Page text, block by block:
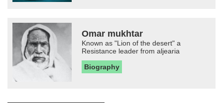
Omar mukhtar
Known as "Lion of the desert" a
Resistance leader from aljearia
Biography